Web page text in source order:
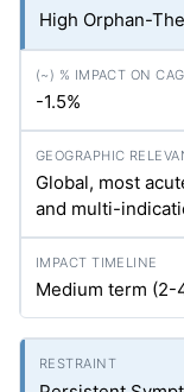
High Orphan-
-1.5%
Global, most
and multi-
Medium term (2-